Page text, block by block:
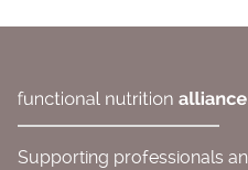
Supporting professionals